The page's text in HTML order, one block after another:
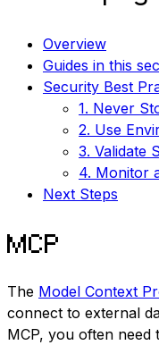
Overview
Guides in this
Security Best
1. Never
2. Use
3. Validate
4. Monitor
Next Steps
MCP
The Model Context
connect to external
MCP, you often need